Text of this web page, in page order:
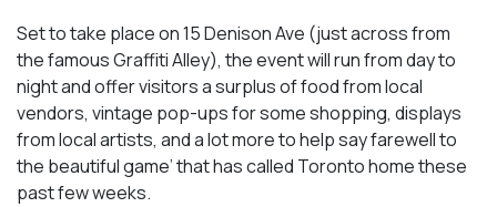
Set to take place on 15 Denison Ave (just across from
the famous Graffiti Alley), the event will run from day to
night and offer visitors a surplus of food from local
vendors, vintage pop-ups for some shopping, displays
from local artists, and a lot more to help say farewell to
the beautiful game’ that has called Toronto home these
past few weeks.